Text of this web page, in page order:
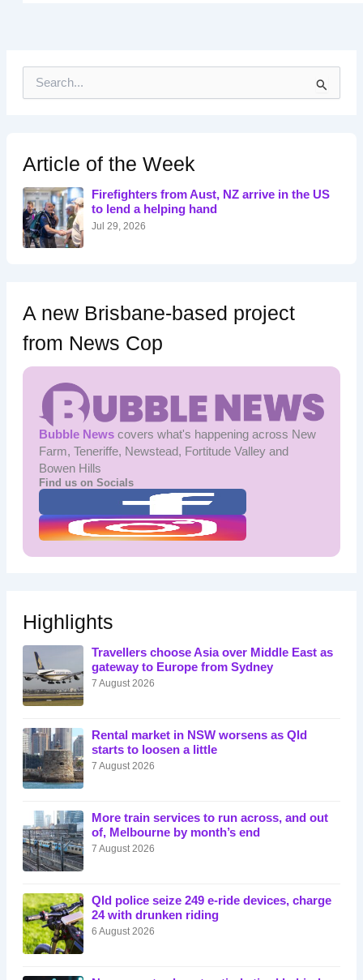
h
f
o
r
:
Article of the Week
Firefighters from Aust, NZ arrive in the US
to lend a helping hand
Jul 29, 2026
A new Brisbane-based project
from News Cop
Bubble Newscovers what's happening across New
Farm, Teneriffe, Newstead, Fortitude Valley and
Bowen Hills
Find us on Socials
Highlights
Travellers choose Asia over Middle East as
gateway to Europe from Sydney
7 August 2026
Rental market in NSW worsens as Qld
starts to loosen a little
7 August 2026
More train services to run across, and out
of, Melbourne by month’s end
7 August 2026
Qld police seize 249 e-ride devices, charge
24 with drunken riding
6 August 2026